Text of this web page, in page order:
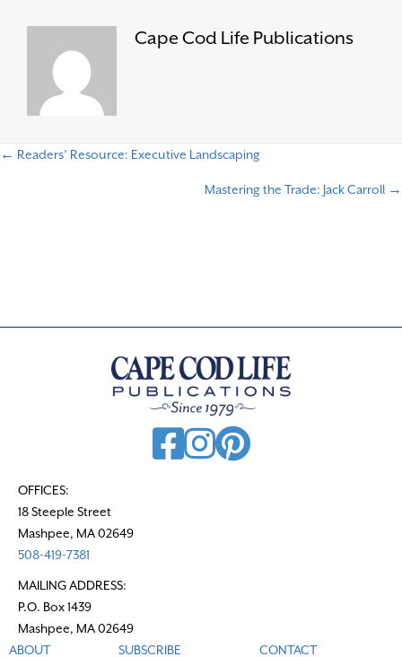
Cape Cod Life Publications
← Readers’ Resource: Executive Landscaping
Mastering the Trade: Jack Carroll →
OFFICES:
18 Steeple Street
Mashpee, MA 02649
508-419-7381
MAILING ADDRESS:
P.O. Box 1439
Mashpee, MA 02649
ABOUT
SUBSCRIBE CONTACT